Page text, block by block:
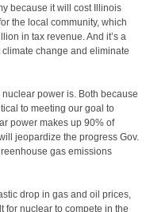
because it will cost Illinois
the local community, which
in tax revenue. And it’s a
climate change and eliminate
power is. Both because
to meeting our goal to
power makes up 90% of
jeopardize the progress Gov.
gas emissions
drop in gas and oil prices,
for nuclear to compete in the